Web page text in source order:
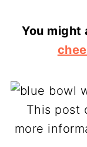
You might
This post
more